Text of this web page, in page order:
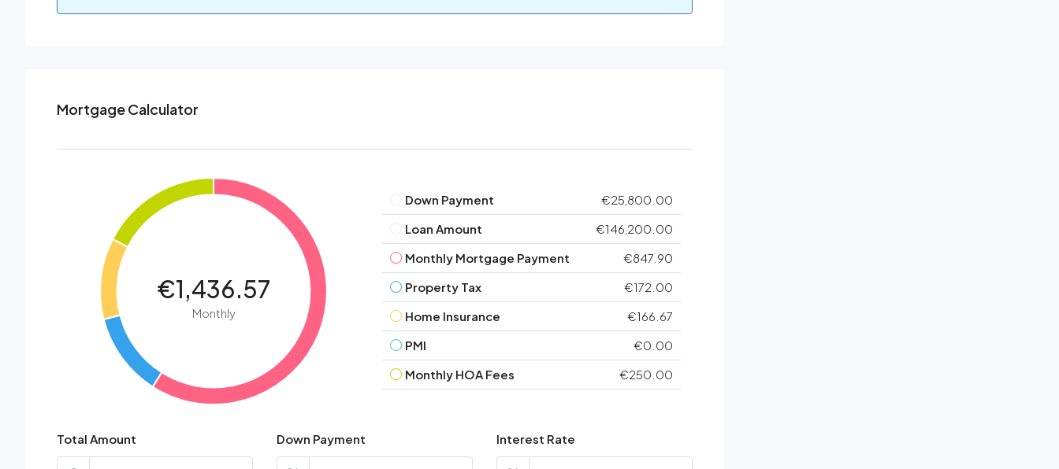
Mortgage Calculator
€1,436.57
Monthly
Down Payment
€25,800.00
Loan Amount
€146,200.00
Monthly Mortgage Payment
€847.90
Property Tax
€172.00
Home Insurance
€166.67
PMI
€0.00
Monthly HOA Fees
€250.00
Total Amount Down Payment Interest Rate